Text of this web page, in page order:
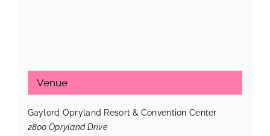
Venue
Gaylord Opryland Resort & Convention Center
2800 Opryland Drive